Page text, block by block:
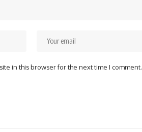
in this browser for the next time I comment.